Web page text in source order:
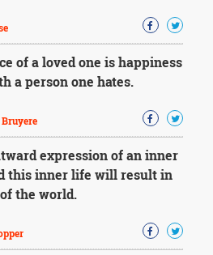
of a loved one is happiness
a person one hates.
expression of an inner
this inner life will result in
the world.